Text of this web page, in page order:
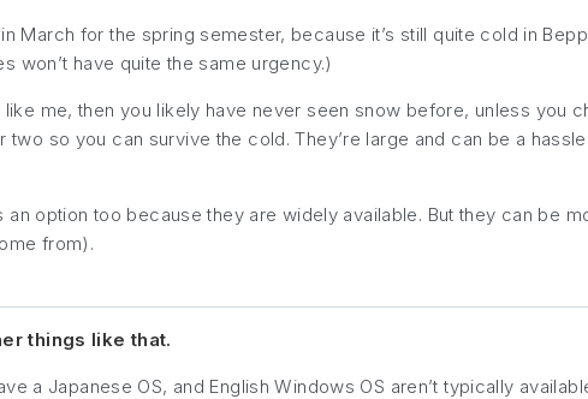
March for the spring semester, because it’s still quite cold in
won’t have quite the same urgency.)
me, then you likely have never seen snow before, unless you
so you can survive the cold. They’re large and can be a
option too because they are widely available. But they can be
from).
things like that.
a Japanese OS, and English Windows OS aren’t typically